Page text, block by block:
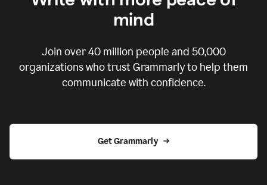
mind
Join over40 million people and 50,000
organizations who trust Grammarly to help them
communicate with confidence.
Get Grammarly